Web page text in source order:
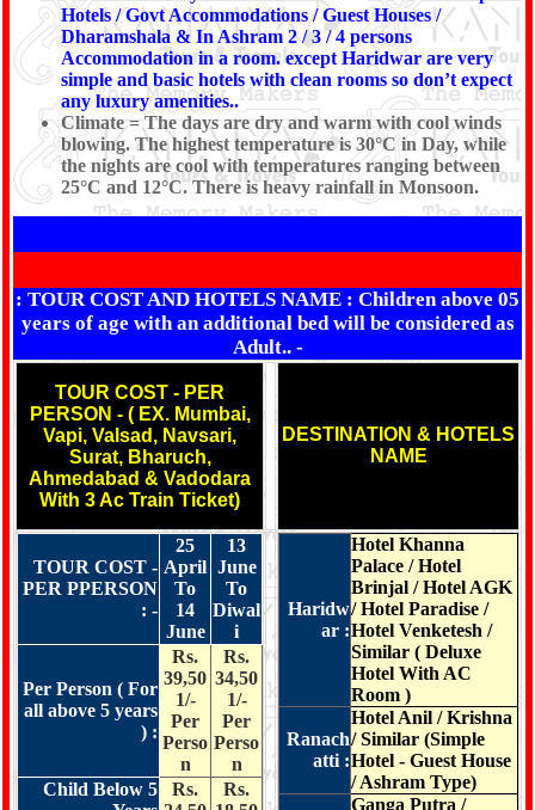
Hotels / Govt Accommodations / Guest Houses /
Dharamshala & In Ashram 2 / 3 / 4 persons
Accommodation in a room. except Haridwar are very
simple and basic hotels with clean rooms so don’t expect
any luxury amenities..
Climate = The days are dry and warm with cool winds
blowing. The highest temperature is 30°C in Day, while
the nights are cool with temperatures ranging between
25°C and 12°C. There is heavy rainfall in Monsoon.
: TOUR COST AND HOTELS NAME : Children above 05
years of age with an additional bed will be considered as
Adult..-
TOUR COST - PER
PERSON - ( EX. Mumbai,
Vapi, Valsad, Navsari,
Surat, Bharuch,
Ahmedabad & Vadodara
With 3 Ac Train Ticket)
DESTINATION & HOTELS
NAME
TOUR COST -
PER PPERSON
: -
25
April
To
14
June
13
June
To
Diwal
i
Per Person ( For
all above 5 years
) :
Rs.
39,50
1/-
Per
Perso
n
Rs.
34,50
1/-
Per
Perso
n
Child Below 5
Rs.
Rs.
Haridw
ar :
Hotel Khanna
Palace / Hotel
Brinjal / Hotel AGK
/ Hotel Paradise /
Hotel Venketesh /
Similar ( Deluxe
Hotel With AC
Room )
Ranach
atti :
Hotel Anil / Krishna
/ Similar (Simple
Hotel - Guest House
/ Ashram Type)
Ganga Putra /